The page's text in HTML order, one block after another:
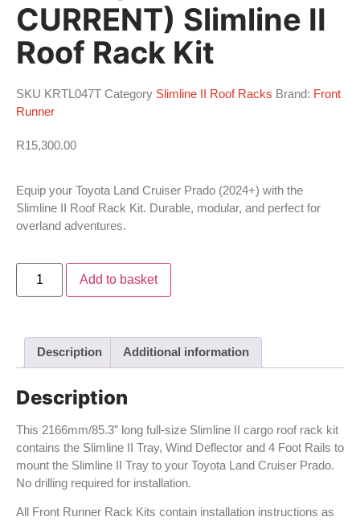
CURRENT) Slimline II
Roof Rack Kit
SKU KRTL047T Category Slimline II Roof Racks Brand: Front
Runner
R15,300.00
Equip your Toyota Land Cruiser Prado (2024+) with the
Slimline II Roof Rack Kit. Durable, modular, and perfect for
overland adventures.
Add to basket
Description Additional information
Description
This 2166mm/85.3” long full-size Slimline II cargo roof rack kit
contains the Slimline II Tray, Wind Deflector and 4 Foot Rails to
mount the Slimline II Tray to your Toyota Land Cruiser Prado.
No drilling required for installation.
All Front Runner Rack Kits contain installation instructions as